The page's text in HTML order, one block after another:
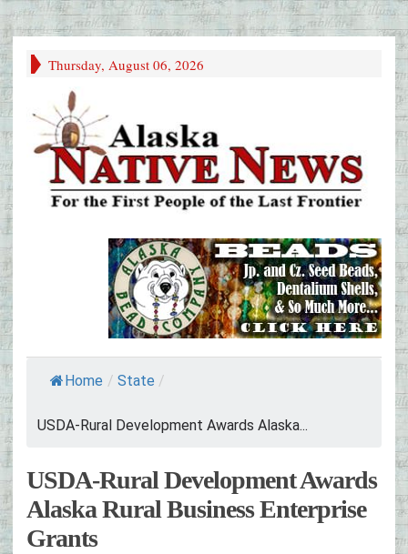
Thursday, August 06, 2026
Home / State /
USDA-Rural Development Awards Alaska...
USDA-Rural Development Awards
Alaska Rural Business Enterprise
Grants